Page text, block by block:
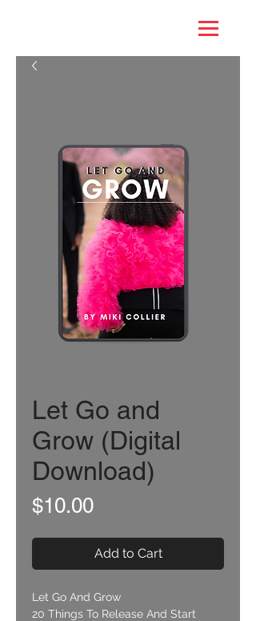
Let Go and
Grow (Digital
Download)
$10.00Price
Add to Cart
Let Go And Grow
20 Things To Release And Start